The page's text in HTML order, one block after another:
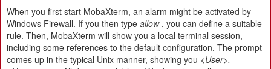
When you first start MobaXterm, an alarm might be activated by
Windows Firewall. If you then type allow, you can define a suitable
rule. Then, MobaXterm will show you a local terminal session,
including some references to the default configuration. The prompt
comes up in the typical Unix manner, showing you <User>.